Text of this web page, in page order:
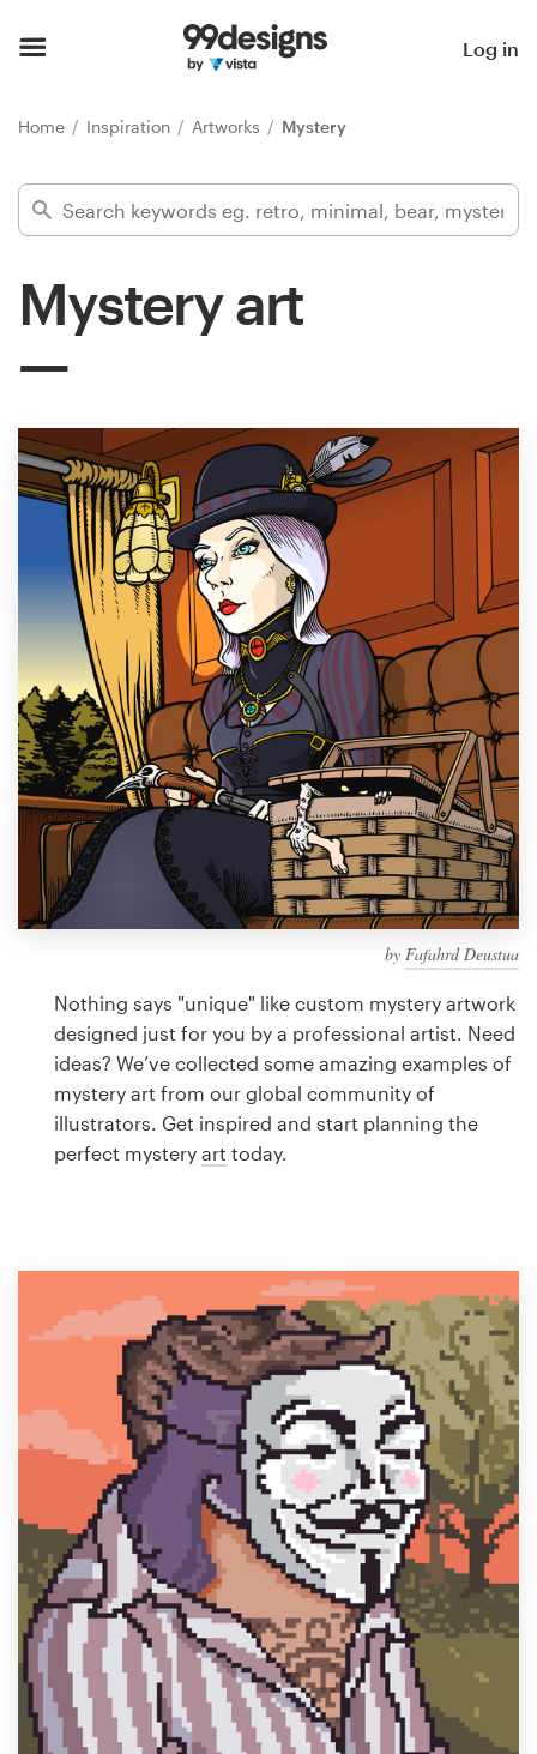
Log in
Home Inspiration Artworks Mystery
Mystery art
by Fafahrd Deustua
Nothing says "unique" like custom mystery artwork
designed just for you by a professional artist. Need
ideas? We’ve collected some amazing examples of
mystery art from our global community of
illustrators. Get inspired and start planning the
perfect mystery art today.
Find a designer
Inspiration
Design
services
Design contests
1-to-1 Projects
Find a designer
Discover inspiration
99designs Studio
99designs Pro
design
Logo design
Business card
Browse all categories
Support
1 800 513 1678
Help Center
Resources
Pricing